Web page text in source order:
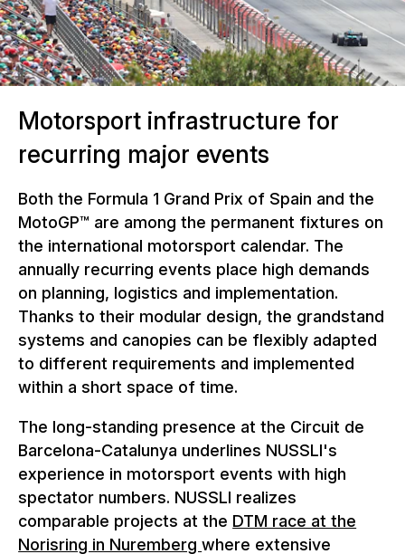
Motorsport infrastructure for
recurring major events
Both the Formula 1 Grand Prix of Spain and the
MotoGP™ are among the permanent fixtures on
the international motorsport calendar. The
annually recurring events place high demands
on planning, logistics and implementation.
Thanks to their modular design, the grandstand
systems and canopies can be flexibly adapted
to different requirements and implemented
within a short space of time.
The long-standing presence at the Circuit de
Barcelona-Catalunya underlines NUSSLI's
experience in motorsport events with high
spectator numbers. NUSSLI realizes
comparable projects at the DTM race at the
Norisring in Nurembergwhere extensive